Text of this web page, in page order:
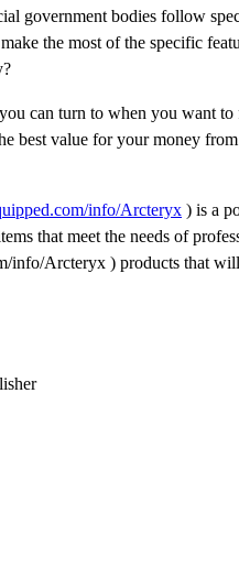
government bodies follow
the most of the specific
can turn to when you want
best value for your money
info/Arcteryx ) is a
that meet the needs of
info/Arcteryx ) products that